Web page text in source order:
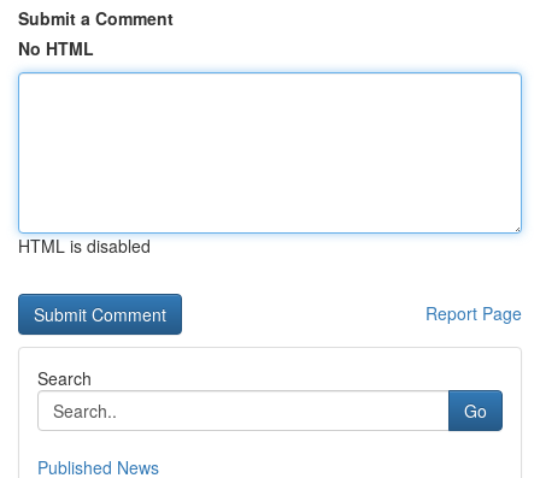
Submit a Comment
No HTML
HTML is disabled
Report Page
Search
Go
Published News